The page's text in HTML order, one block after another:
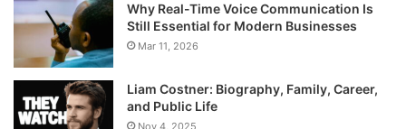
Why Real-Time Voice Communication Is
Still Essential for Modern Businesses
Mar 11, 2026
Liam Costner: Biography, Family, Career,
and Public Life
Nov 4, 2025